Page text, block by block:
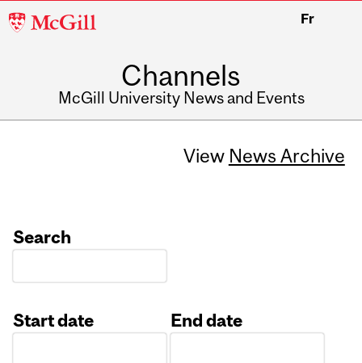
McGill
Fr
Channels
McGill University News and Events
View News Archive
Search
Start date
End date